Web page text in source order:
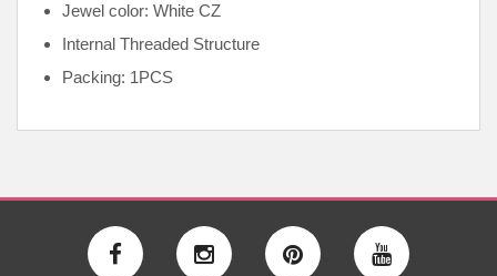
Jewel color: White CZ
Internal Threaded Structure
Packing: 1PCS